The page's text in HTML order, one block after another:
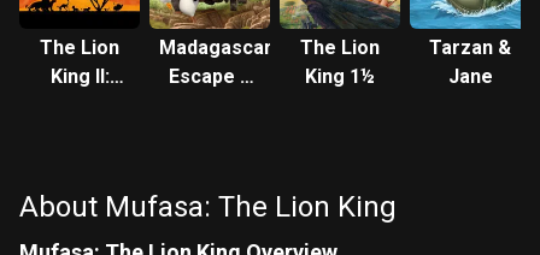
The Lion
King II:
Madagascar:
Escape 2
The Lion
King 1½
Tarzan &
Jane
About Mufasa: The Lion King